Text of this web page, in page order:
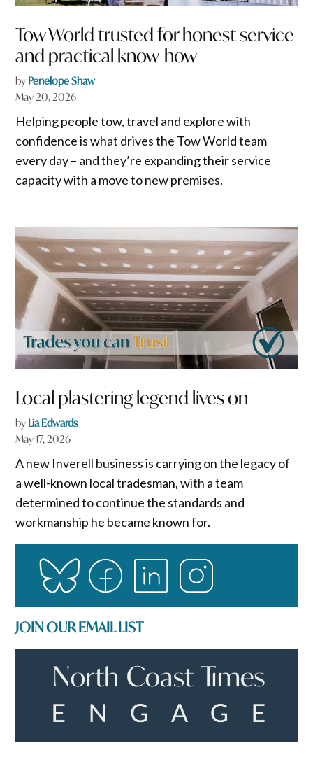
Tow World trusted for honest service
and practical know-how
by Penelope Shaw
May 20, 2026
Helping people tow, travel and explore with
confidence is what drives the Tow World team
every day – and they’re expanding their service
capacity with a move to new premises.
Local plastering legend lives on
by Lia Edwards
May 17, 2026
A new Inverell business is carrying on the legacy of
a well-known local tradesman, with a team
determined to continue the standards and
workmanship he became known for.
JOIN OUR EMAIL LIST